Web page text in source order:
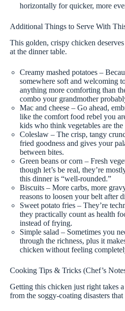
horizontally for quicker, more
Additional Things to Serve With
This golden, crispy chicken
at the dinner table.
Creamy mashed potatoes –
somewhere soft and welcoming
anything more comforting than
combo your grandmother
Mac and cheese – Go ahead,
like the comfort food rebel you
kids who think vegetables are the
Coleslaw – The crisp, tangy
fried goodness and gives your
between bites.
Green beans or corn – Fresh
though let’s be real, they’re
this dinner is “well-rounded.”
Biscuits – More carbs, more
reasons to loosen your belt after
Sweet potato fries – They’re
they practically count as health
instead of frying.
Simple salad – Sometimes you
through the richness, plus it
chicken without feeling
Cooking Tips & Tricks (Chef’s
Getting this chicken just right takes
from the soggy-coating disasters